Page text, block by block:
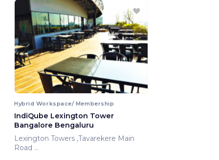
Hybrid Workspace/ Membership
IndiQube Lexington Tower
Bangalore Bengaluru
Lexington Towers ,Tavarekere Main
Road